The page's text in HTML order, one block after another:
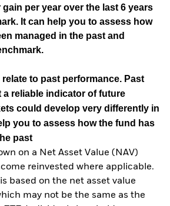
per year over the last 6 years
It can help you to assess how
managed in the past and
to past performance. Past
a reliable indicator of future
could develop very differently in
you to assess how the fund has
past
on a Net Asset Value (NAV)
reinvested where applicable.
based on the net asset value
may not be the same as the